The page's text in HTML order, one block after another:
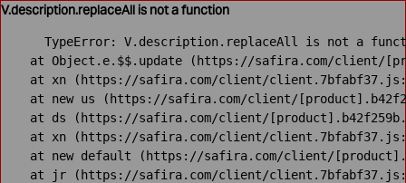
V.description.replaceAll is not a function
TypeError: V.description.replaceAll is not a
at Object.e.$$.update (https://safira.com/client/
at xn (https://safira.com/client/
at new us (https://safira.com/client/
at ds (https://safira.com/client/
at xn (https://safira.com/client/
at new default (https://safira.com/client/
at jr (https://safira.com/client/